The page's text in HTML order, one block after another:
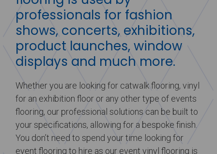
professionals for fashion
shows, concerts, exhibitions,
product launches, window
displays and much more.
Whether you are looking for catwalk flooring, vinyl
for an exhibition floor or any other type of events
flooring, our professional solutions can be built to
your specifications, allowing for a bespoke finish.
You don’t need to spend your time looking for
event flooring to hire as our event vinyl flooring is